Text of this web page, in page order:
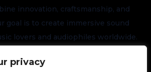
privacy
innovation, craftsmanship, and
goal is to create immersive sound
lovers and audiophiles worldwide.
latest arrivals, exclusive launches,